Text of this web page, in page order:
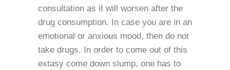
consultation as it will worsen after the
drug consumption. In case you are in an
emotional or anxious mood, then do not
take drugs. In order to come out of this
extasy come down slump, one has to